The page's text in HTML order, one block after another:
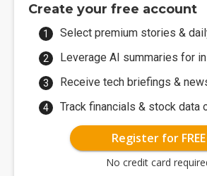
Create your free account
Select premium stories &
Leverage AI summaries for
Receive tech briefings &
Track financials & stock data
Register for FREE
No credit card